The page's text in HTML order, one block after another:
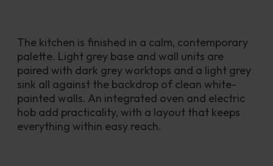
The kitchen is finished in a calm, contemporary
palette. Light grey base and wall units are
paired with dark grey worktops and a light grey
sink all against the backdrop of clean white-
painted walls. An integrated oven and electric
hob add practicality, with a layout that keeps
everything within easy reach.